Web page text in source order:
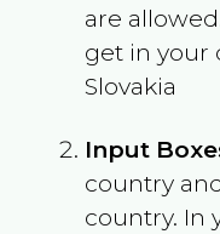
are
get in your
Slovakia
Input
country
country. In